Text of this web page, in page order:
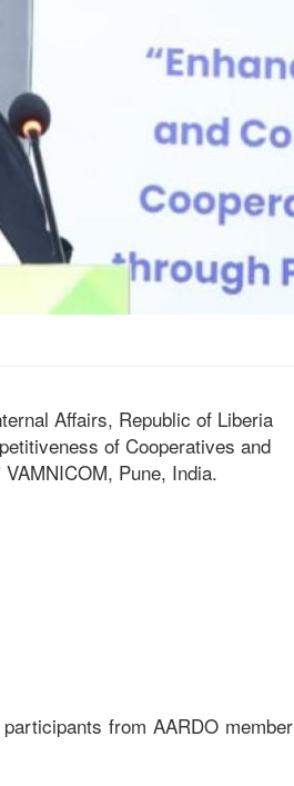
Affairs, Republic of Liberia
of Cooperatives and
Pune, India.
from AARDO member